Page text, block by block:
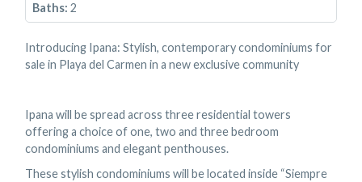
Baths: 2
Introducing Ipana: Stylish, contemporary condominiums for
sale in Playa del Carmen in a new exclusive community
Ipana will be spread across three residential towers
offering a choice of one, two and three bedroom
condominiums and elegant penthouses.
These stylish condominiums will be located inside “Siempre